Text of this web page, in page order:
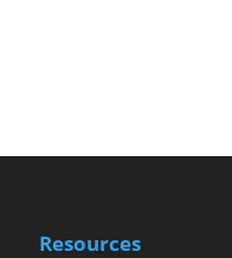
Resources